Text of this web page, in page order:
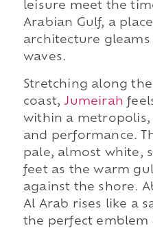
leisure meet the
Arabian Gulf, a
architecture
waves.
Stretching along
coast,Jumeirah
within a metropolis,
and performance.
pale, almost white,
feet as the warm
against the shore.
Al Arab rises like a
the perfect emblem